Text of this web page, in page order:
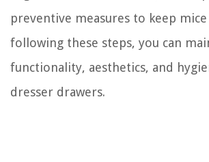
preventive measures to keep mice
following these steps, you can
functionality, aesthetics, and
dresser drawers.